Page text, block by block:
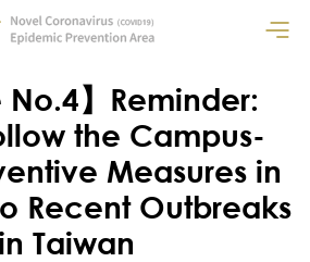
No.4】Reminder:
the Campus-
Measures in
Recent Outbreaks
in Taiwan